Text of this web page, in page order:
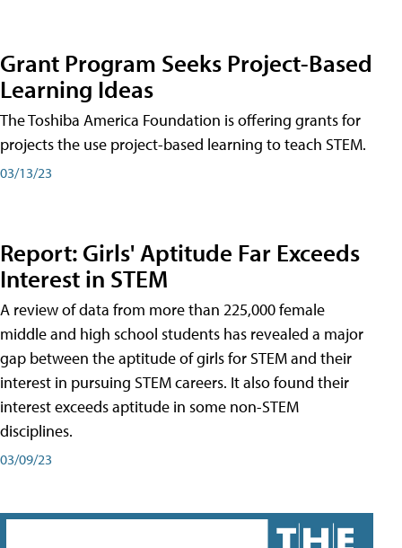
Grant Program Seeks Project-Based
Learning Ideas
The Toshiba America Foundation is offering grants for
projects the use project-based learning to teach STEM.
03/13/23
Report: Girls' Aptitude Far Exceeds
Interest in STEM
A review of data from more than 225,000 female
middle and high school students has revealed a major
gap between the aptitude of girls for STEM and their
interest in pursuing STEM careers. It also found their
interest exceeds aptitude in some non-STEM
disciplines.
03/09/23